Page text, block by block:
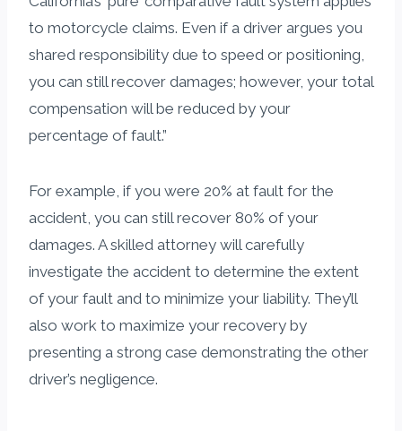
to motorcycle claims. Even if a driver argues you
shared responsibility due to speed or positioning,
you can still recover damages; however, your total
compensation will be reduced by your
percentage of fault.”
For example, if you were 20% at fault for the
accident, you can still recover 80% of your
damages. A skilled attorney will carefully
investigate the accident to determine the extent
of your fault and to minimize your liability. They’ll
also work to maximize your recovery by
presenting a strong case demonstrating the other
driver’s negligence.